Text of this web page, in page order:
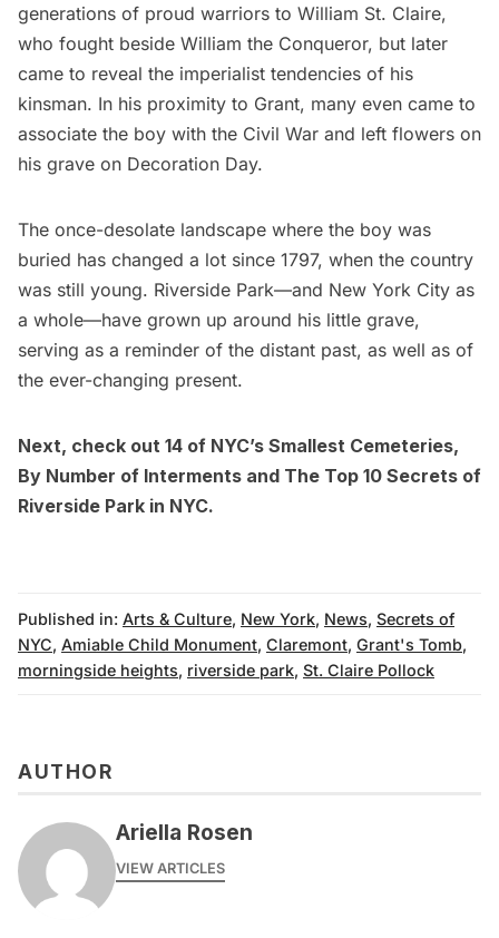
generations of proud warriors to William St. Claire,
who fought beside William the Conqueror, but later
came to reveal the imperialist tendencies of his
kinsman. In his proximity to Grant, many even came to
associate the boy with the Civil War and left flowers on
his grave on Decoration Day.
The once-desolate landscape where the boy was
buried has changed a lot since 1797, when the country
was still young. Riverside Park––and New York City as
a whole––have grown up around his little grave,
serving as a reminder of the distant past, as well as of
the ever-changing present.
Next, check out 14 of NYC’s Smallest Cemeteries,
By Number of Interments and The Top 10 Secrets of
Riverside Park in NYC.
Published in: Arts & Culture, New York, News, Secrets of
NYC, Amiable Child Monument, Claremont, Grant's Tomb,
morningside heights, riverside park, St. Claire Pollock
AUTHOR
Ariella Rosen
VIEW ARTICLES